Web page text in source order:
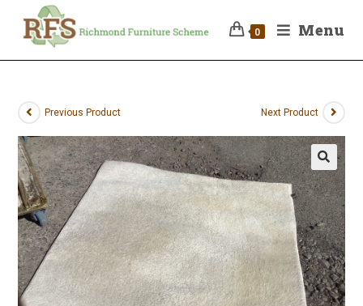
0 Menu
Previous Product Next Product